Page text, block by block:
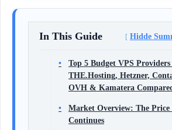
In This Guide Hidde
Top 5 Budget VPS Providers
THE.Hosting, Hetzner,
OVH & Kamatera
Market Overview: The Price
Continues